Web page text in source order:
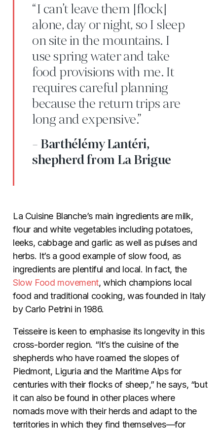
“I can’t leave them [flock]
alone, day or night, so I sleep
on site in the mountains. I
use spring water and take
food provisions with me. It
requires careful planning
because the return trips are
long and expensive.”
- Barthélémy Lantéri,
shepherd from La Brigue
La Cuisine Blanche’s main ingredients are milk,
flour and white vegetables including potatoes,
leeks, cabbage and garlic as well as pulses and
herbs. It’s a good example of slow food­­, as
ingredients are plentiful and local. In fact, the
Slow Food movement, which champions local
food and traditional cooking, was founded in Italy
by Carlo Petrini in 1986.
Teisseire is keen to emphasise its longevity in this
cross-border region. “It’s the cuisine of the
shepherds who have roamed the slopes of
Piedmont, Liguria and the Maritime Alps for
centuries with their flocks of sheep,” he says, “but
it can also be found in other places where
nomads move with their herds and adapt to the
territories in which they find themselves—for